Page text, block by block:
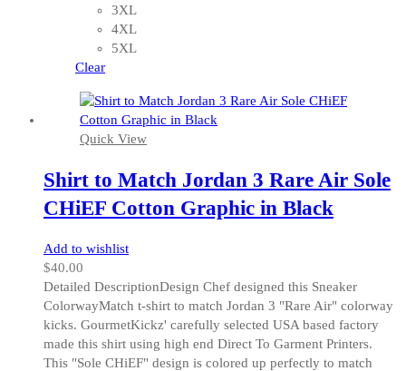
may
be
chosen
product
page
3XL
4XL
5XL
Clear
Quick View
Shirt to Match Jordan 3 Rare Air Sole
CHiEF Cotton Graphic in Black
Add to wishlist
$40.00
Detailed DescriptionDesign Chef designed this Sneaker
ColorwayMatch t-shirt to match Jordan 3 "Rare Air" colorway
kicks. GourmetKickz' carefully selected USA based factory
made this shirt using high end Direct To Garment Printers.
This "Sole CHiEF" design is colored up perfectly to match